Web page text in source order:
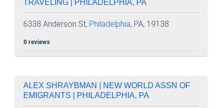
TRAVELING | PHILADELPHIA, PA
6338 Anderson St, Philadelphia, PA, 19138
0 reviews
ALEX SHRAYBMAN | NEW WORLD ASSN OF
EMIGRANTS | PHILADELPHIA, PA